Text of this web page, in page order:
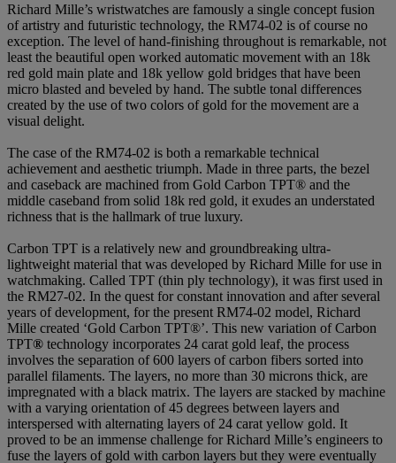
Richard Mille’s wristwatches are famously a single concept fusion
of artistry and futuristic technology, the RM74-02 is of course no
exception. The level of hand-finishing throughout is remarkable, not
least the beautiful open worked automatic movement with an 18k
red gold main plate and 18k yellow gold bridges that have been
micro blasted and beveled by hand. The subtle tonal differences
created by the use of two colors of gold for the movement are a
visual delight.
The case of the RM74-02 is both a remarkable technical
achievement and aesthetic triumph. Made in three parts, the bezel
and caseback are machined from Gold Carbon TPT® and the
middle caseband from solid 18k red gold, it exudes an understated
richness that is the hallmark of true luxury.
Carbon TPT is a relatively new and groundbreaking ultra-
lightweight material that was developed by Richard Mille for use in
watchmaking. Called TPT (thin ply technology), it was first used in
the RM27-02. In the quest for constant innovation and after several
years of development, for the present RM74-02 model, Richard
Mille created ‘Gold Carbon TPT®’. This new variation of Carbon
TPT® technology incorporates 24 carat gold leaf, the process
involves the separation of 600 layers of carbon fibers sorted into
parallel filaments. The layers, no more than 30 microns thick, are
impregnated with a black matrix. The layers are stacked by machine
with a varying orientation of 45 degrees between layers and
interspersed with alternating layers of 24 carat yellow gold. It
proved to be an immense challenge for Richard Mille’s engineers to
fuse the layers of gold with carbon layers but they were eventually